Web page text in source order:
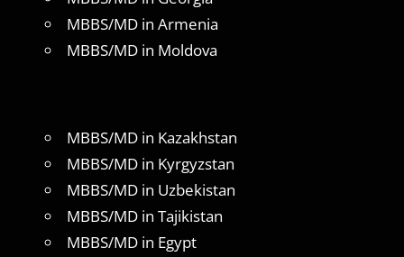
MBBS/MD in Armenia
MBBS/MD in Moldova
MBBS/MD in Kazakhstan
MBBS/MD in Kyrgyzstan
MBBS/MD in Uzbekistan
MBBS/MD in Tajikistan
MBBS/MD in Egypt